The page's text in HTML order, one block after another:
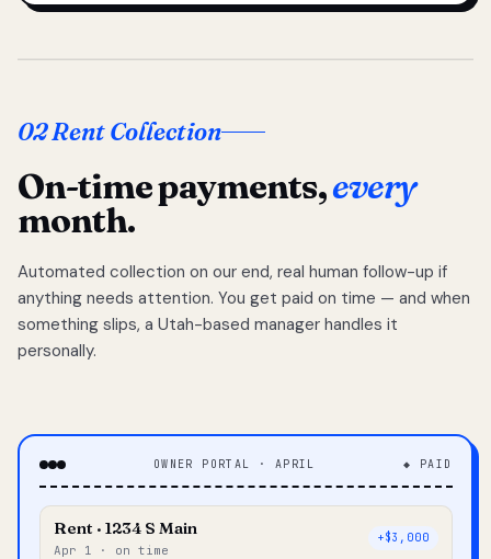
02 Rent Collection
On-time payments,every
month.
Automated collection on our end, real human follow-up if
anything needs attention. You get paid on time — and when
something slips, a Utah-based manager handles it
personally.
OWNER PORTAL · APRIL ◆ PAID
Rent · 1234 S Main
Apr 1 · on time
+$3,000